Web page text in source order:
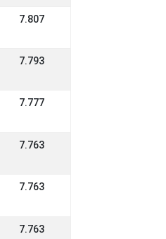
7.807
7.793
7.777
7.763
7.763
7.763